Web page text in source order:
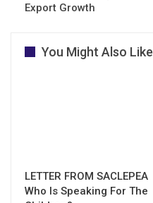
Export Growth
You Might Also Like
LETTER FROM SACLEPEA
Who Is Speaking For The